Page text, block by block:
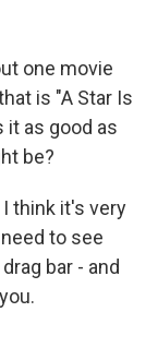
one movie
is "A Star Is
it as good as
be?
I think it's very
to see
bar - and